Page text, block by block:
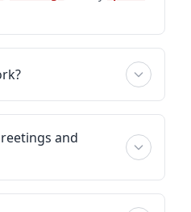
and